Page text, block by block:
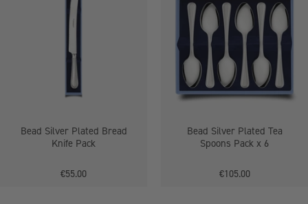
Plated
Pack
Bead Silver Plated Bread
Knife Pack
€55.00
Plated
Tea
Spoons
Pack
x
6
Bead Silver Plated Tea
Spoons Pack x 6
€105.00